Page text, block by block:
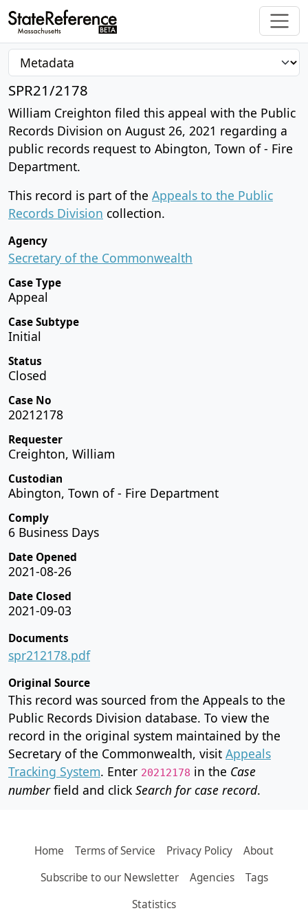
SPR21/2178
William Creighton filed this appeal with the Public
Records Division on August 26, 2021 regarding a
public records request to Abington, Town of - Fire
Department.
This record is part of the Appeals to the Public
Records Division collection.
Agency
Secretary of the Commonwealth
Case Type
Appeal
Case Subtype
Initial
Status
Closed
Case No
20212178
Requester
Creighton, William
Custodian
Abington, Town of - Fire Department
Comply
6 Business Days
Date Opened
2021-08-26
Date Closed
2021-09-03
Documents
spr212178.pdf
Original Source
This record was sourced from the Appeals to the
Public Records Division database. To view the
record in the original system maintained by the
Secretary of the Commonwealth, visit Appeals
Tracking System. Enter 20212178 in the Case
numberfield and click Search for case record.
Home Terms of Service Privacy Policy
About
Subscribe to our Newsletter
Agencies
Tags
Statistics